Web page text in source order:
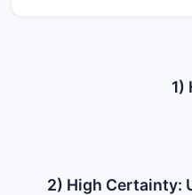
1)
2) High Certainty: